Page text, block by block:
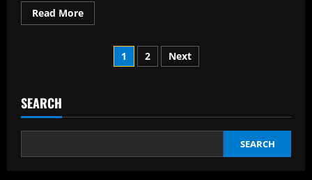
Read MoreRead
more
Employing
Service
Posts
1 2 Next
SEARCH
SEARCH